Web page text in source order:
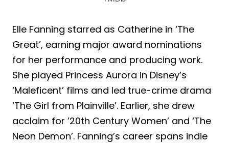
Elle Fanning starred as Catherine in ‘The
Great’, earning major award nominations
for her performance and producing work.
She played Princess Aurora in Disney’s
‘Maleficent’ films and led true-crime drama
‘The Girl from Plainville’. Earlier, she drew
acclaim for ’20th Century Women’ and ‘The
Neon Demon’. Fanning’s career spans indie